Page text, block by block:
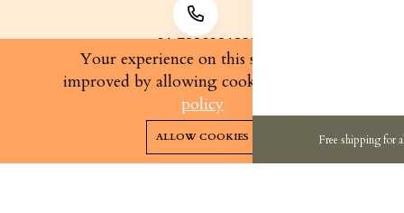
Free shipping for
+91 7829321233
Copyright 2026© Exeris Technocraft Private Limited | All
rights reserved.
Cart
0
Account
Your experience on this site will be
improved by allowing cookies.
policy
ALLOW COOKIES